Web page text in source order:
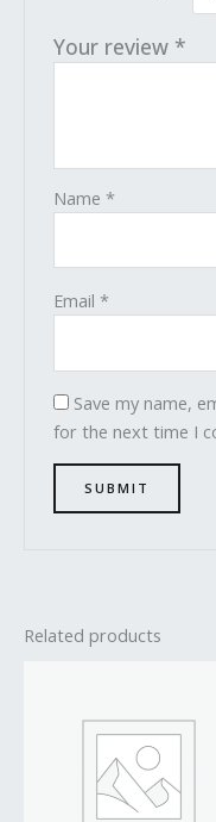
Your review *
Name*
Email*
Save my name,
for the next time I
Related products